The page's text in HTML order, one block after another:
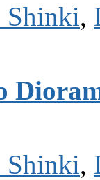
Shinki,
Shinki,